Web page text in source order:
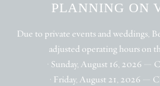
PLANNING ON
Due to private events and weddings,
adjusted operating hours on
• Sunday, August 16, 2026 —
• Friday, August 21, 2026 —